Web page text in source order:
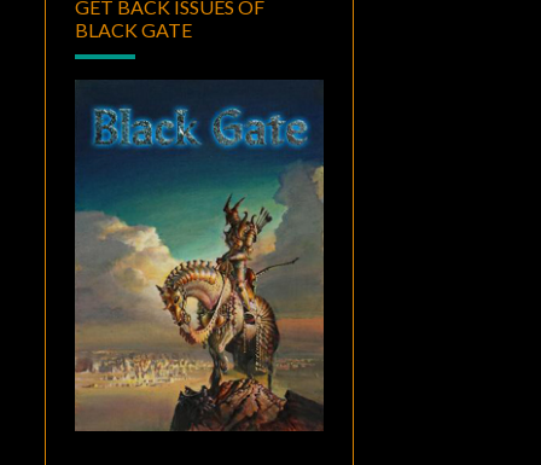
GET BACK ISSUES OF
BLACK GATE